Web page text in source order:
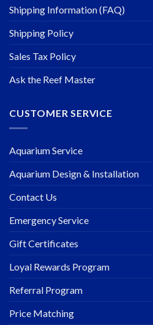
Shipping Information (FAQ)
Shipping Policy
Sales Tax Policy
Ask the Reef Master
CUSTOMER SERVICE
Aquarium Service
Aquarium Design & Installation
Contact Us
Emergency Service
Gift Certificates
Loyal Rewards Program
Referral Program
Price Matching